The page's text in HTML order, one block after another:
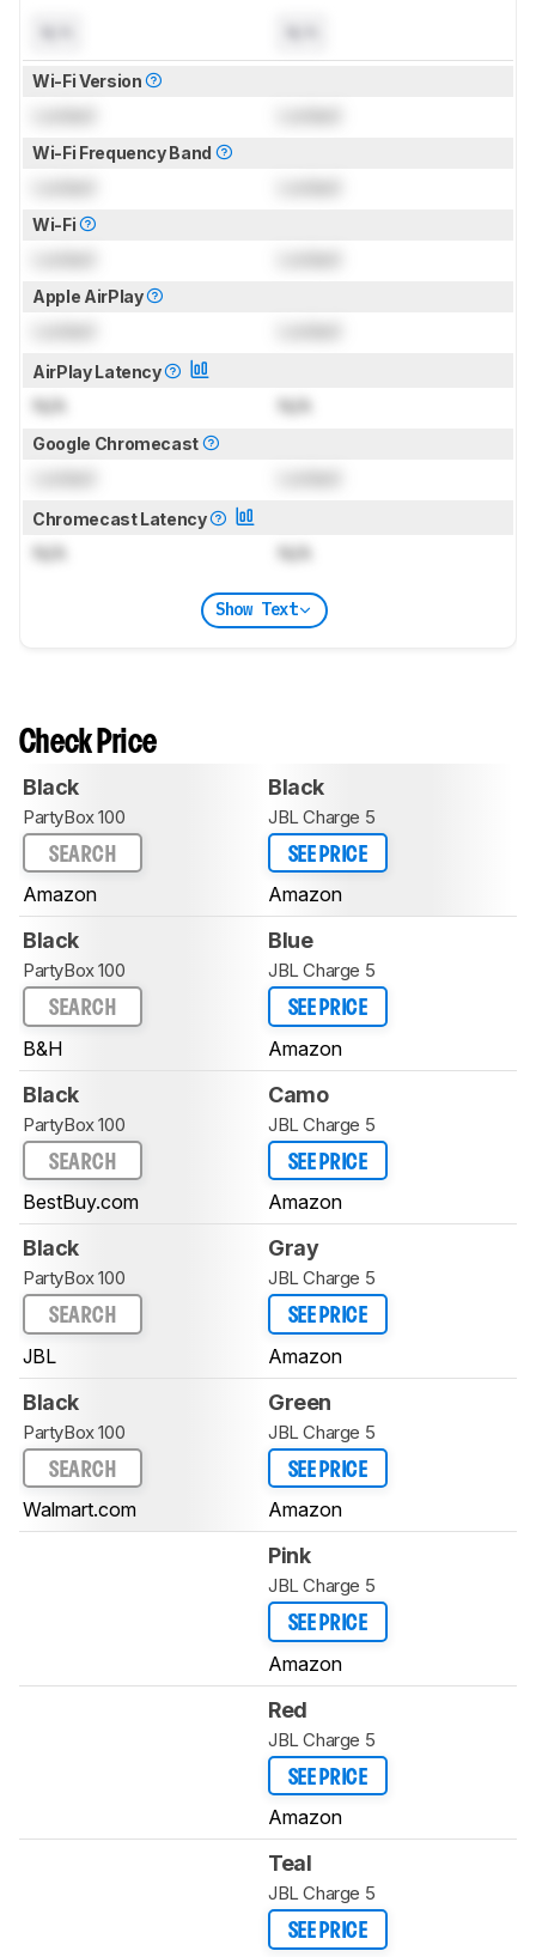
Wi-Fi Version
Wi-Fi Frequency Band
Wi-Fi
Apple AirPlay
AirPlay Latency
N/A N/A
Google Chromecast
Chromecast Latency
N/A N/A
Show Text
Check Price
Black
PartyBox 100
SEARCH
Amazon
Black
JBL Charge 5
SEE PRICE
Amazon
Black
PartyBox 100
SEARCH
B&H
Blue
JBL Charge 5
SEE PRICE
Amazon
Black
PartyBox 100
SEARCH
BestBuy.com
Camo
JBL Charge 5
SEE PRICE
Amazon
Black
PartyBox 100
SEARCH
JBL
Gray
JBL Charge 5
SEE PRICE
Amazon
Black
PartyBox 100
SEARCH
Walmart.com
Green
JBL Charge 5
SEE PRICE
Amazon
Pink
JBL Charge 5
SEE PRICE
Amazon
Red
JBL Charge 5
SEE PRICE
Amazon
Teal
JBL Charge 5
SEE PRICE